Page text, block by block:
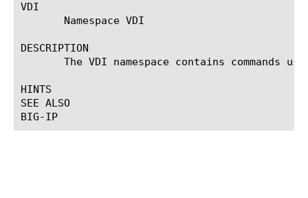
VDI
       Namespace VDI
DESCRIPTION
The VDI namespace contains commands
HINTS
SEE ALSO